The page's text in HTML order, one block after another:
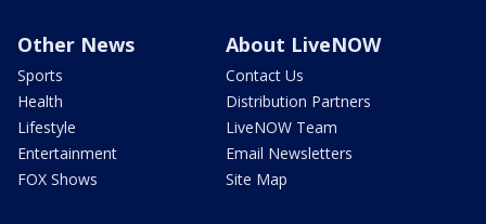
Other News
Sports
Health
Lifestyle
Entertainment
FOX Shows
About LiveNOW
Contact Us
Distribution Partners
LiveNOW Team
Email Newsletters
Site Map